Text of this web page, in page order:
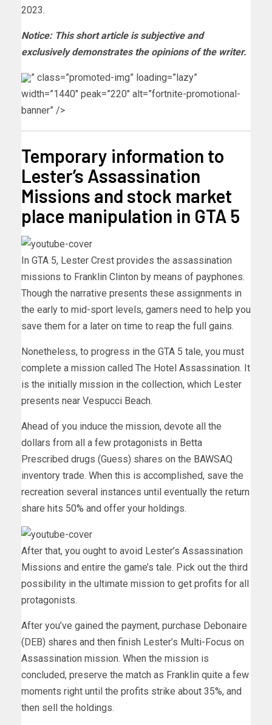
2023.
Notice: This short article is subjective and
exclusively demonstrates the opinions of the writer.
” class=”promoted-img” loading=”lazy”
width=”1440″ peak=”220″ alt=”fortnite-promotional-
banner” />
Temporary information to
Lester’s Assassination
Missions and stock market
place manipulation in GTA 5
In GTA 5, Lester Crest provides the assassination
missions to Franklin Clinton by means of payphones.
Though the narrative presents these assignments in
the early to mid-sport levels, gamers need to help you
save them for a later on time to reap the full gains.
Nonetheless, to progress in the GTA 5 tale, you must
complete a mission called The Hotel Assassination. It
is the initially mission in the collection, which Lester
presents near Vespucci Beach.
Ahead of you induce the mission, devote all the
dollars from all a few protagonists in Betta
Prescribed drugs (Guess) shares on the BAWSAQ
inventory trade. When this is accomplished, save the
recreation several instances until eventually the return
share hits 50% and offer your holdings.
After that, you ought to avoid Lester’s Assassination
Missions and entire the game’s tale. Pick out the third
possibility in the ultimate mission to get profits for all
protagonists.
After you’ve gained the payment, purchase Debonaire
(DEB) shares and then finish Lester’s Multi-Focus on
Assassination mission. When the mission is
concluded, preserve the match as Franklin quite a few
moments right until the profits strike about 35%, and
then sell the holdings.